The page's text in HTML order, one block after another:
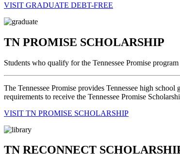
VISIT GRADUATE DEBT-FREE
TN PROMISE SCHOLARSHIP
Students who qualify for the Tennessee Promise
The Tennessee Promise provides Tennessee high
requirements to receive the Tennessee Promise
VISIT TN PROMISE SCHOLARSHIP
TN RECONNECT